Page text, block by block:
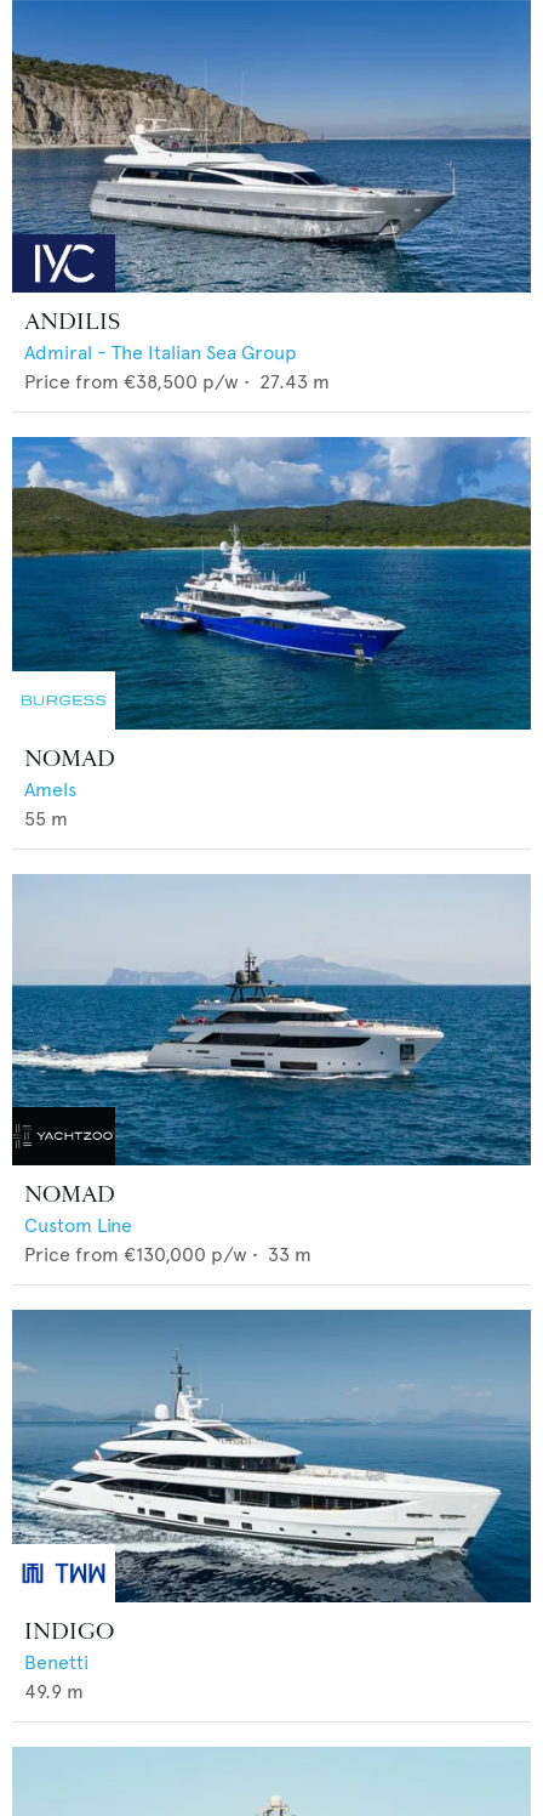
ANDILIS
Admiral - The Italian Sea Group
Price from €38,500 p/w • 27.43 m
NOMAD
Amels
55 m
NOMAD
Custom Line
Price from €130,000 p/w • 33 m
INDIGO
Benetti
49.9 m